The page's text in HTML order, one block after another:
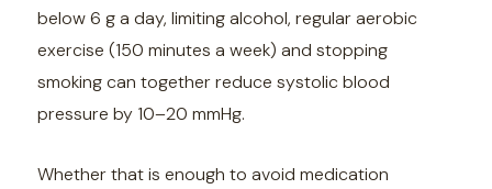
below 6 g a day, limiting alcohol, regular aerobic
exercise (150 minutes a week) and stopping
smoking can together reduce systolic blood
pressure by 10–20 mmHg.
Whether that is enough to avoid medication